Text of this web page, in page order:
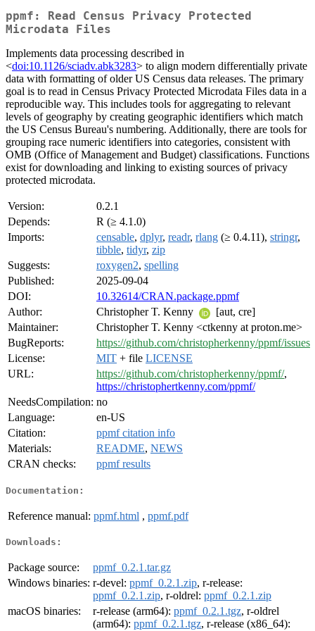
ppmf: Read Census Privacy Protected
Microdata Files
Implements data processing described in
<doi:10.1126/sciadv.abk3283> to align modern differentially private
data with formatting of older US Census data releases. The primary
goal is to read in Census Privacy Protected Microdata Files data in a
reproducible way. This includes tools for aggregating to relevant
levels of geography by creating geographic identifiers which match
the US Census Bureau's numbering. Additionally, there are tools for
grouping race numeric identifiers into categories, consistent with
OMB (Office of Management and Budget) classifications. Functions
exist for downloading and linking to existing sources of privacy
protected microdata.
Version:
0.2.1
Depends:
R (≥ 4.1.0)
Imports:
censable, dplyr, readr, rlang (≥ 0.4.11), stringr,
tibble, tidyr, zip
Suggests:
roxygen2, spelling
Published:
2025-09-04
DOI:
10.32614/CRAN.package.ppmf
Author:
Christopher T. Kenny
[aut, cre]
Maintainer:
Christopher T. Kenny <ctkenny at proton.me>
BugReports:
https://github.com/christopherkenny/ppmf/issues
License:
MIT + file LICENSE
URL:
https://github.com/christopherkenny/ppmf/,
https://christophertkenny.com/ppmf/
NeedsCompilation: no
Language:
en-US
Citation:
ppmf citation info
Materials:
README, NEWS
CRAN checks:
ppmf results
Documentation:
Reference manual: ppmf.html , ppmf.pdf
Downloads:
Package source:
ppmf_0.2.1.tar.gz
Windows binaries: r-devel: ppmf_0.2.1.zip, r-release:
ppmf_0.2.1.zip, r-oldrel: ppmf_0.2.1.zip
macOS binaries:
r-release (arm64): ppmf_0.2.1.tgz, r-oldrel
(arm64): ppmf_0.2.1.tgz, r-release (x86_64):